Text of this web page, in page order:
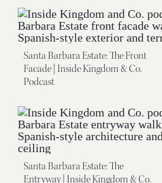
Santa Barbara Estate: The Front
Facade | Inside Kingdom & Co.
Podcast
Santa Barbara Estate: The
Entryway | Inside Kingdom & Co.